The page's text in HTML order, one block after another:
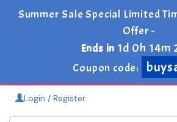
Summer Sale Special Limited
Offer -
Ends in 1d 0h 14m
Coupon code:
Login / Register